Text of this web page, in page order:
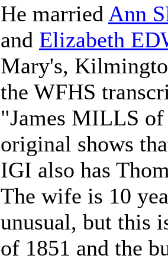
He married Ann
and Elizabeth
Mary's,
the WFHS
"James MILLS
original shows
IGI also has
The wife is 10
unusual, but this
of 1851 and the